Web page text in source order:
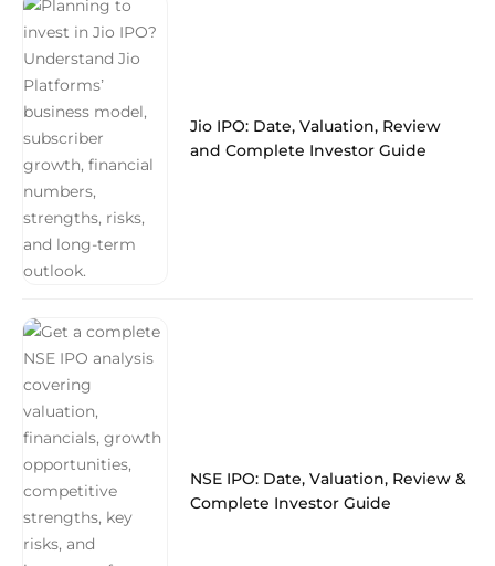
Jio IPO: Date, Valuation, Review
and Complete Investor Guide
NSE IPO: Date, Valuation, Review &
Complete Investor Guide